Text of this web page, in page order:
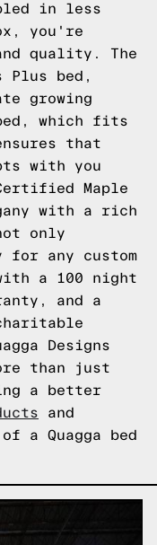
in less
you're
quality. The
bed,
growing
which fits
that
with you
Maple
with a rich
only
for any custom
a 100 night
and a
Designs
than just
a better
and
a Quagga bed